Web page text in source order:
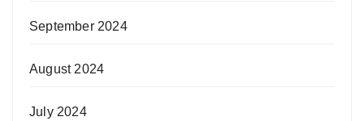
September 2024
August 2024
July 2024